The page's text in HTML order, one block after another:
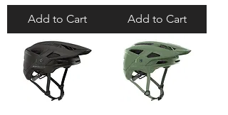
Add to Cart Add to Cart